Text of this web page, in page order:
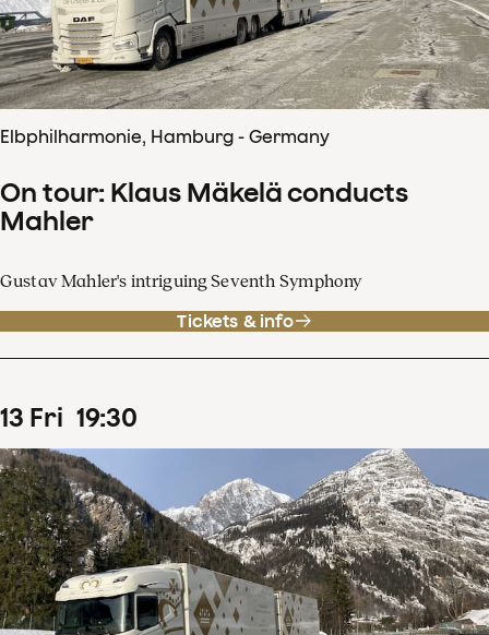
Elbphilharmonie, Hamburg - Germany
On tour: Klaus Mäkelä conducts
Mahler
Gustav Mahler's intriguing Seventh Symphony
Tickets & info
13 Fri 19:30